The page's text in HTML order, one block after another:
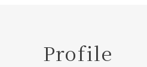
Profile